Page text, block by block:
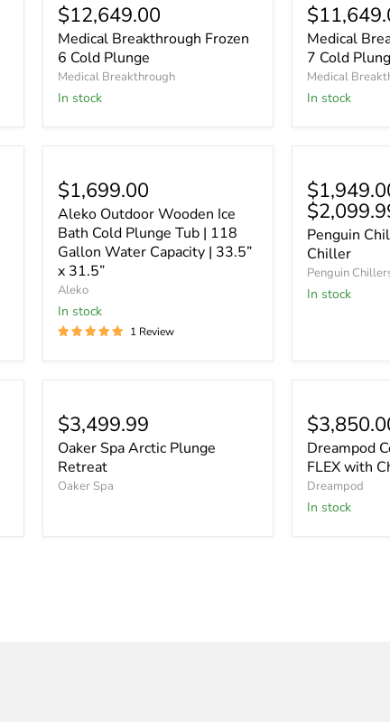
$12,649.00
Medical Breakthrough Frozen
6 Cold Plunge
Medical Breakthrough
In stock
Medical
7 Cold
Medical
In stock
$1,699.00
Aleko Outdoor Wooden Ice
Bath Cold Plunge Tub | 118
Gallon Water Capacity | 33.5”
x 31.5”
Aleko
In stock
1 Review
Penguin
Chiller
Penguin
In stock
$3,499.99
Oaker Spa Arctic Plunge
Retreat
Oaker Spa
Dreampod
FLEX with
Dreampod
In stock